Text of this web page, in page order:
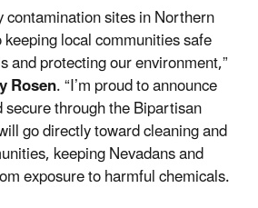
contamination sites in Northern
local communities safe
and protecting our environment,”
Rosen. “I’m proud to announce
through the Bipartisan
go directly toward cleaning and
keeping Nevadans and
exposure to harmful chemicals.